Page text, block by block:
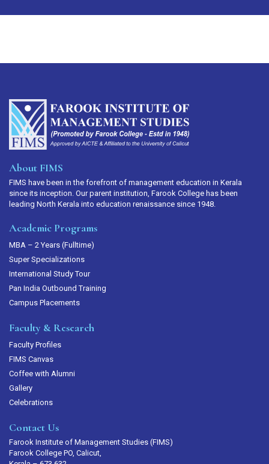
About FIMS
FIMS have been in the forefront of management education in Kerala
since its inception. Our parent institution, Farook College has been
leading North Kerala into education renaissance since 1948.
Academic Programs
MBA – 2 Years (Fulltime)
Super Specializations
International Study Tour
Pan India Outbound Training
Campus Placements
Faculty & Research
Faculty Profiles
FIMS Canvas
Coffee with Alumni
Gallery
Celebrations
Contact Us
Farook Institute of Management Studies (FIMS)
Farook College PO, Calicut,